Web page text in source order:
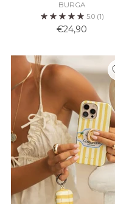
BURGA
5.0 (1)
€24,90